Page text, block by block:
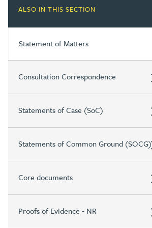
ALSO IN THIS SECTION
Statement of Matters
Consultation Correspondence
Statements of Case (SoC)
Statements of Common Ground (SOCG)
Core documents
Proofs of Evidence - NR